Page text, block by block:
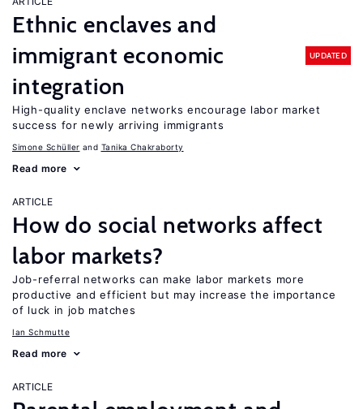
Ethnic enclaves and
immigrant economic
integration
UPDATED
High-quality enclave networks encourage labor market
success for newly arriving immigrants
Simone Schüller Tanika Chakraborty
Read more
ARTICLE
How do social networks affect
labor markets?
Job-referral networks can make labor markets more
productive and efficient but may increase the importance
of luck in job matches
Ian Schmutte
Read more
ARTICLE